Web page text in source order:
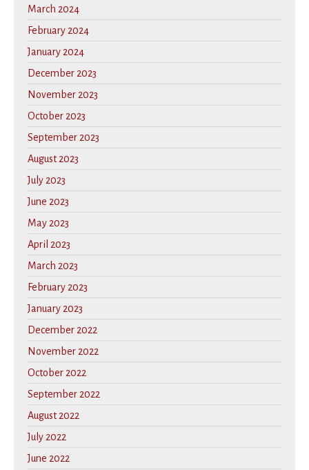
March 2024
February 2024
January 2024
December 2023
November 2023
October 2023
September 2023
August 2023
July 2023
June 2023
May 2023
April 2023
March 2023
February 2023
January 2023
December 2022
November 2022
October 2022
September 2022
August 2022
July 2022
June 2022